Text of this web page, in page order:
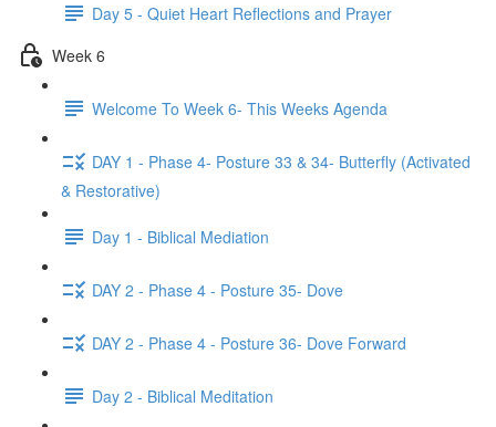
Day 5 - Quiet Heart Reflections and Prayer
Week 6
Welcome To Week 6- This Weeks Agenda
DAY 1 - Phase 4- Posture 33 & 34- Butterfly (Activated
& Restorative)
Day 1 - Biblical Mediation
DAY 2 - Phase 4 - Posture 35- Dove
DAY 2 - Phase 4 - Posture 36- Dove Forward
Day 2 - Biblical Meditation